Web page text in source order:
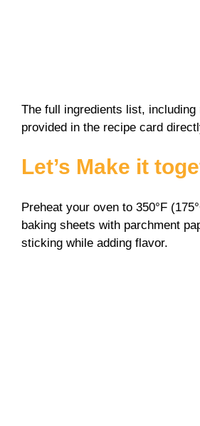
The full ingredients list, including
provided in the recipe card
Let’s Make it
Preheat your oven to 350°F
baking sheets with parchment
sticking while adding flavor.